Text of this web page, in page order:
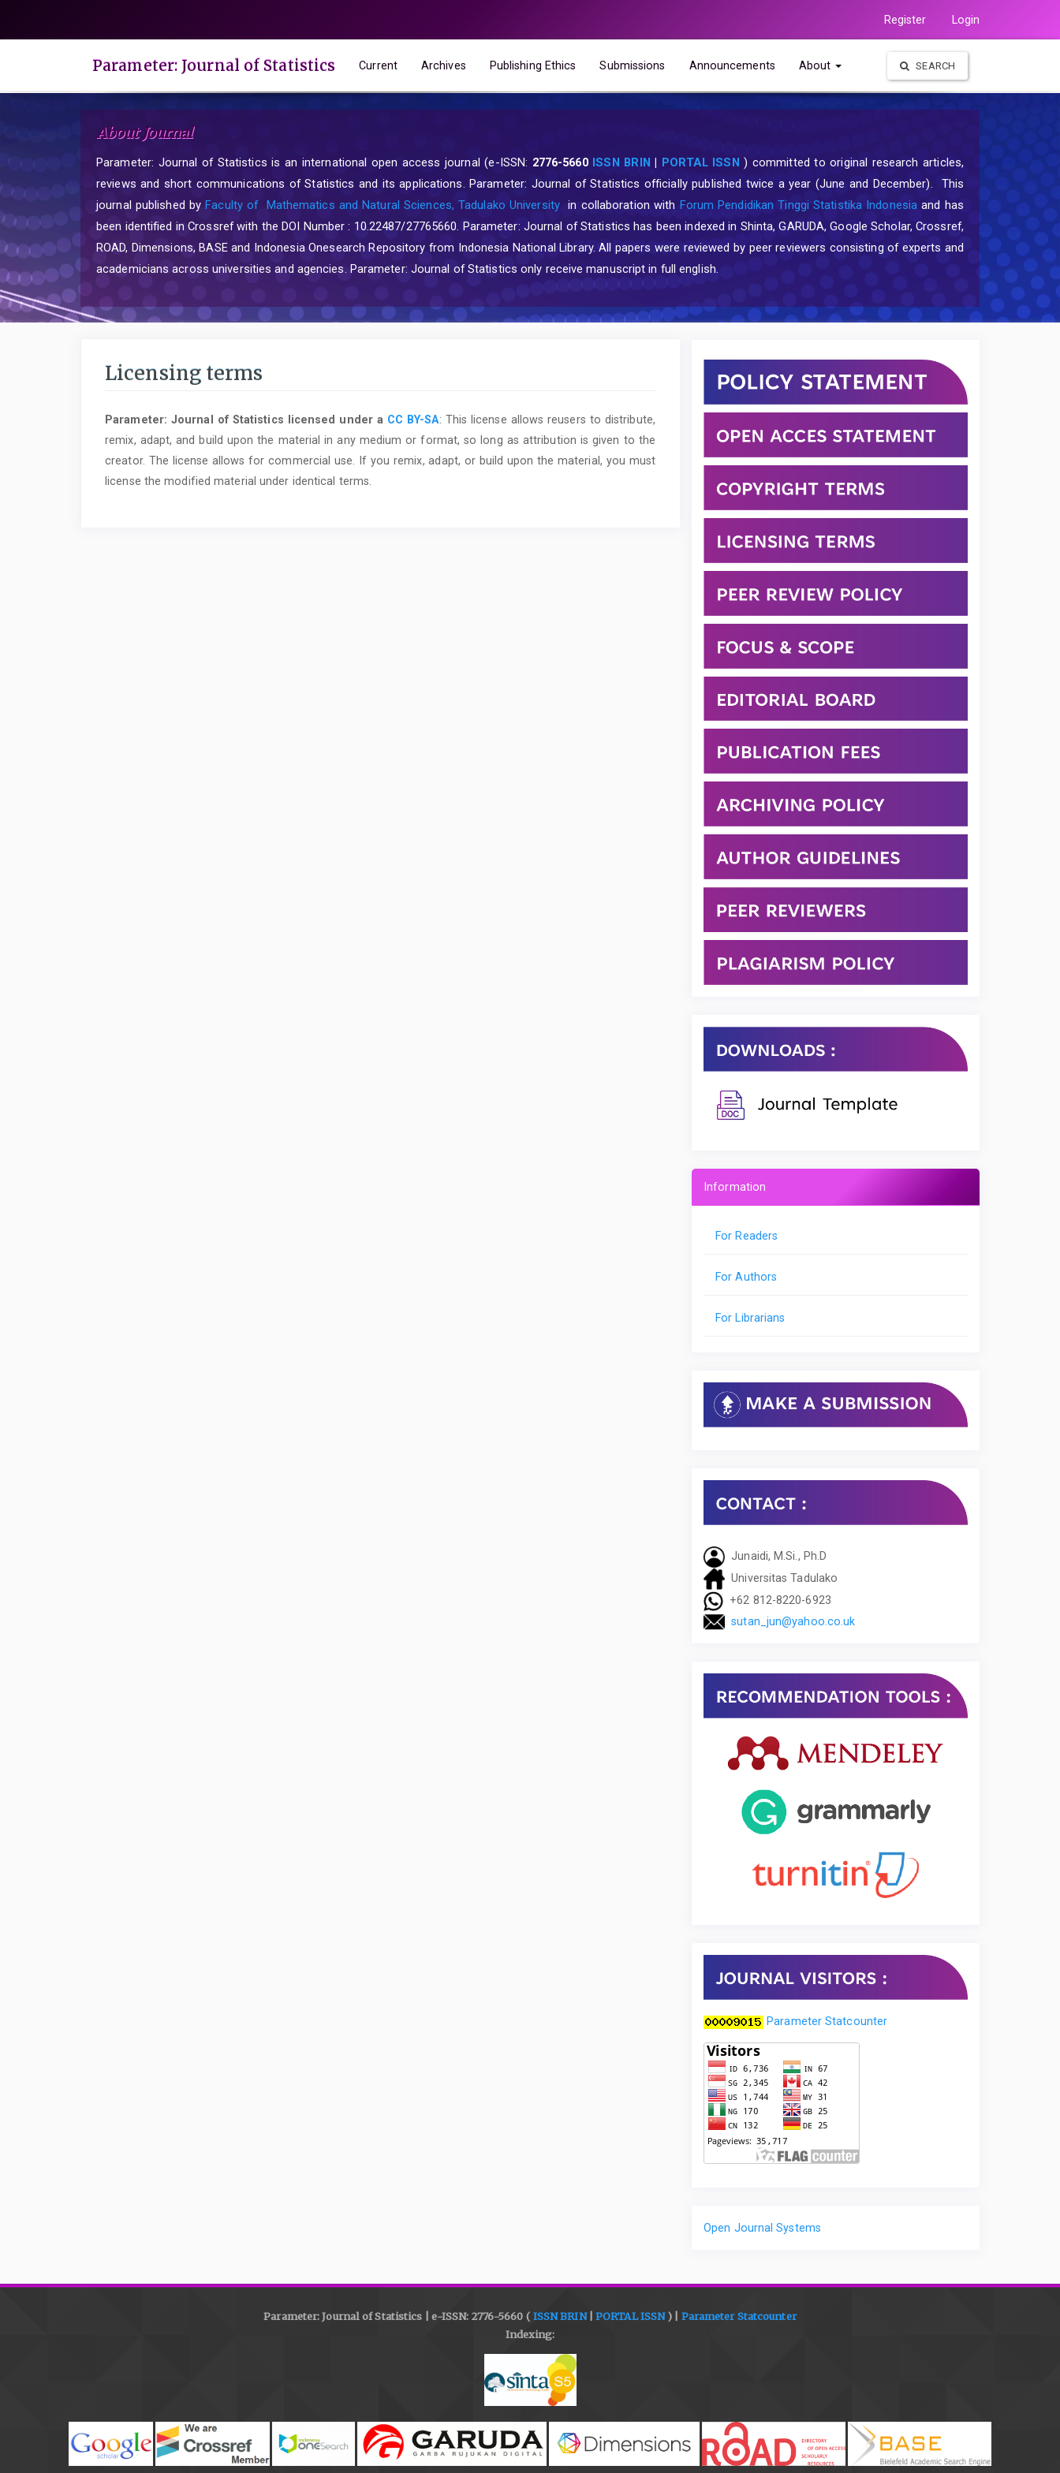
content
Navigation
Sidebar
Register Login
Parameter: Journal of Statistics Current Archives Publishing Ethics Submissions Announcements About SEARCH
About Journal
Parameter: Journal of Statistics is an international open access journal (e-ISSN: 2776-5660 ISSN BRIN | PORTAL ISSN ) committed to original research articles,
reviews and short communications of Statistics and its applications. Parameter: Journal of Statistics officially published twice a year (June and December). This
journal published byFaculty of Mathematics and Natural Sciences, Tadulako University in collaboration with Forum Pendidikan Tinggi Statistika Indonesia and has
been identified in Crossref with the DOI Number : 10.22487/27765660. Parameter: Journal of Statistics has been indexed in Shinta, GARUDA, Google Scholar, Crossref,
ROAD, Dimensions, BASE and Indonesia Onesearch Repository from Indonesia National Library. All papers were reviewed by peer reviewers consisting of experts and
academicians across universities and agencies. Parameter: Journal of Statistics only receive manuscript in full english.
Licensing terms
Parameter: Journal of Statistics licensed under a CC BY-SA: This license allows reusers to distribute,
remix, adapt, and build upon the material in any medium or format, so long as attribution is given to the
creator. The license allows for commercial use. If you remix, adapt, or build upon the material, you must
license the modified material under identical terms.
Information
For Readers
For Authors
For Librarians
Junaidi, M.Si., Ph.D
Universitas Tadulako
+62 812-8220-6923
sutan_jun@yahoo.co.uk
Parameter Statcounter
Open Journal Systems
Parameter: Journal of Statistics | e-ISSN: 2776-5660 ( ISSN BRIN| PORTAL ISSN) | Parameter Statcounter
Indexing: